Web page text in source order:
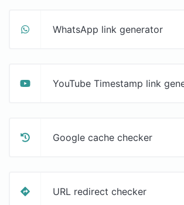
WhatsApp link generator
YouTube Timestamp link
Google cache checker
URL redirect checker